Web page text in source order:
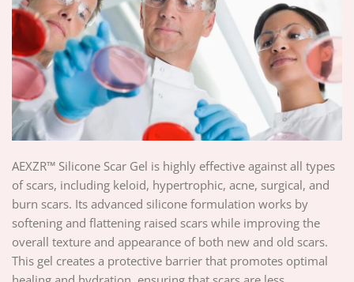
AEXZR™ Silicone Scar Gel is highly effective against all types
of scars, including keloid, hypertrophic, acne, surgical, and
burn scars. Its advanced silicone formulation works by
softening and flattening raised scars while improving the
overall texture and appearance of both new and old scars.
This gel creates a protective barrier that promotes optimal